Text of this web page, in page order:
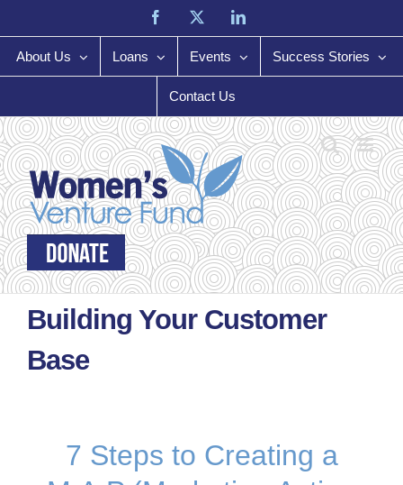
Facebook LinkedIn
About Us Loans Events Success Stories
Contact Us
Building Your Customer
Base
7 Steps to Creating a